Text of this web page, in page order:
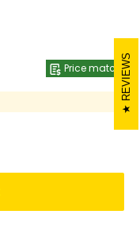
Price match REVIEWS